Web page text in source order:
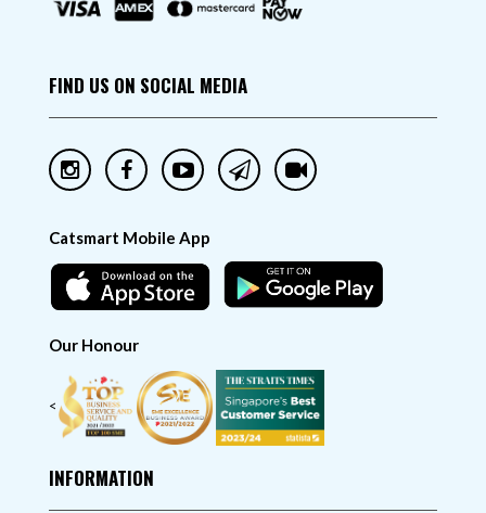
FIND US ON SOCIAL MEDIA
Catsmart Mobile App
Our Honour
<
INFORMATION